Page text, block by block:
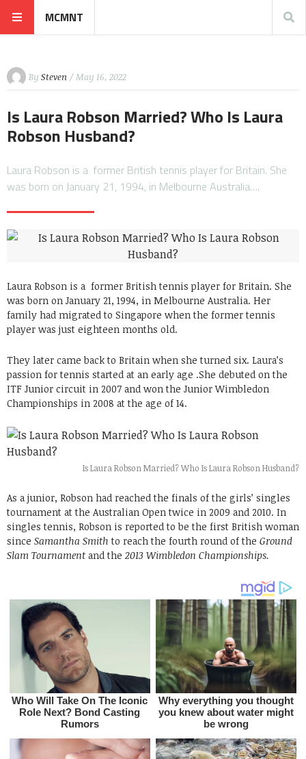
MCMNT
By Steven / May 16, 2022
Is Laura Robson Married? Who Is Laura
Robson Husband?
Laura Robson is a former British tennis player for Britain. She
was born on January 21, 1994, in Melbourne Australia….
Laura Robson is a former British tennis player for Britain. She
was born on January 21, 1994, in Melbourne Australia. Her
family had migrated to Singapore when the former tennis
player was just eighteen months old.
They later came back to Britain when she turned six. Laura’s
passion for tennis started at an early age .She debuted on the
ITF Junior circuit in 2007 and won the Junior Wimbledon
Championships in 2008 at the age of 14.
Is Laura Robson Married? Who Is Laura Robson Husband?
As a junior, Robson had reached the finals of the girls’ singles
tournament at the Australian Open twice in 2009 and 2010. In
singles tennis, Robson is reported to be the first British woman
since Samantha Smith to reach the fourth round of the Ground
Slam Tournamentand the 2013 Wimbledon Championships.